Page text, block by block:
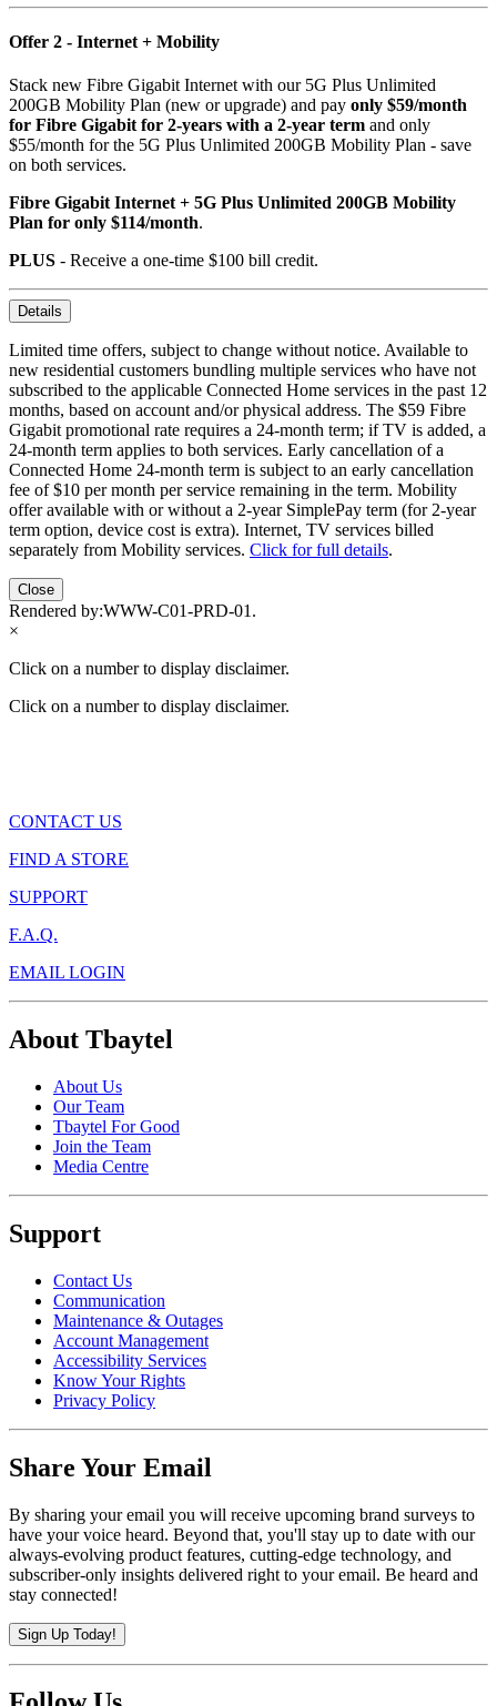
Offer 2 - Internet + Mobility
Stack new Fibre Gigabit Internet with our 5G Plus Unlimited
200GB Mobility Plan (new or upgrade) and pay only $59/month
for Fibre Gigabit for 2-years with a 2-year term and only
$55/month for the 5G Plus Unlimited 200GB Mobility Plan - save
on both services.
Fibre Gigabit Internet + 5G Plus Unlimited 200GB Mobility
Plan for only $114/month.
PLUS - Receive a one-time $100 bill credit.
Details
Limited time offers, subject to change without notice. Available to
new residential customers bundling multiple services who have not
subscribed to the applicable Connected Home services in the past 12
months, based on account and/or physical address. The $59 Fibre
Gigabit promotional rate requires a 24-month term; if TV is added, a
24-month term applies to both services. Early cancellation of a
Connected Home 24-month term is subject to an early cancellation
fee of $10 per month per service remaining in the term. Mobility
offer available with or without a 2-year SimplePay term (for 2-year
term option, device cost is extra). Internet, TV services billed
separately from Mobility services. Click for full details.
Close
Rendered by:WWW-C01-PRD-01 .
×
Click on a number to display disclaimer.
Click on a number to display disclaimer.
CONTACT US
FIND A STORE
SUPPORT
F.A.Q.
EMAIL LOGIN
About Tbaytel
About Us
Our Team
Tbaytel For Good
Join the Team
Media Centre
Support
Contact Us
Communication
Maintenance & Outages
Account Management
Accessibility Services
Know Your Rights
Privacy Policy
Share Your Email
By sharing your email you will receive upcoming brand surveys to
have your voice heard. Beyond that, you'll stay up to date with our
always-evolving product features, cutting-edge technology, and
subscriber-only insights delivered right to your email. Be heard and
stay connected!
Sign Up Today!